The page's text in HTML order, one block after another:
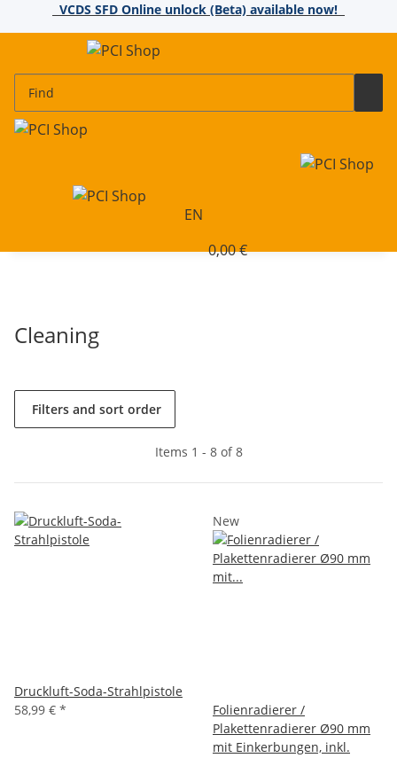
VCDS SFD Online unlock (Beta) available now!
EN
0,00 €
Cleaning
Filters and sort order
Items 1 - 8 of 8
Druckluft-Soda-Strahlpistole
58,99 € *
New
Folienradierer /
Plakettenradierer Ø90 mm
mit Einkerbungen, inkl.